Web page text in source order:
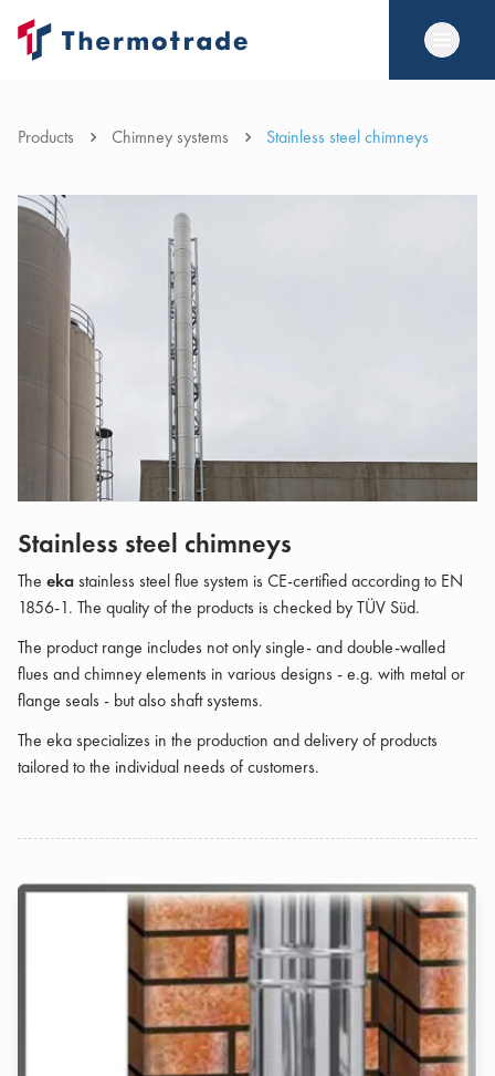
Products Chimney systems Stainless steel chimneys
Stainless steel chimneys
The ekastainless steel flue system is CE-certified according to EN
1856-1. The quality of the products is checked by TÜV Süd.
The product range includes not only single- and double-walled
flues and chimney elements in various designs - e.g. with metal or
flange seals - but also shaft systems.
The eka specializes in the production and delivery of products
tailored to the individual needs of customers.